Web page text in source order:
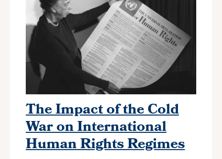
The Impact of the Cold
War on International
Human Rights Regimes